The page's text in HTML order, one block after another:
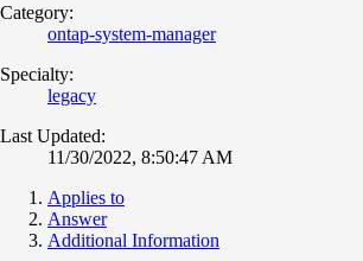
Category:
ontap-system-manager
Specialty:
legacy
Last Updated:
11/30/2022, 8:50:47 AM
Applies to
Answer
Additional Information